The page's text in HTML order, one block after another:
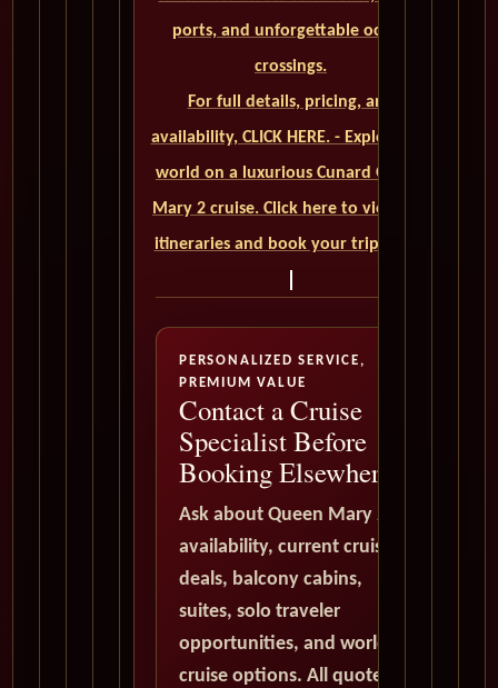
ports, and unforgettable ocean
crossings.
For full details, pricing, and
availability, CLICK HERE. - Explore the
world on a luxurious Cunard Queen
Mary 2 cruise. Click here to view our
itineraries and book your trip today
PERSONALIZED SERVICE,
PREMIUM VALUE
Contact a Cruise
Specialist Before
Booking Elsewhere
Ask about Queen Mary 2
availability, current cruise
deals, balcony cabins,
suites, solo traveler
opportunities, and world
cruise options. All quote